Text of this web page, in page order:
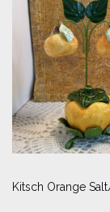
Kitsch Orange